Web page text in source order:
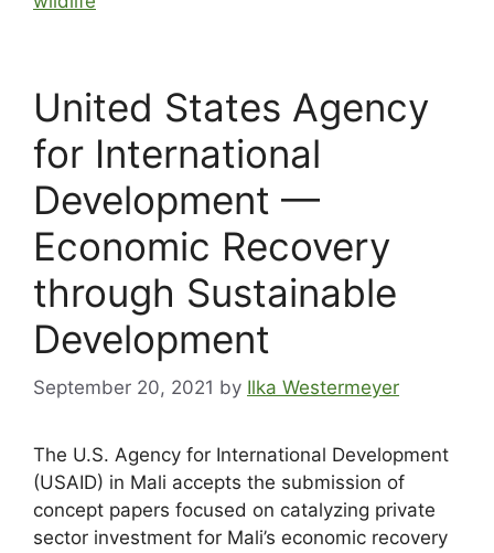
United States Agency
for International
Development —
Economic Recovery
through Sustainable
Development
September 20, 2021 by Ilka Westermeyer
The U.S. Agency for International Development
(USAID) in Mali accepts the submission of
concept papers focused on catalyzing private
sector investment for Mali’s economic recovery